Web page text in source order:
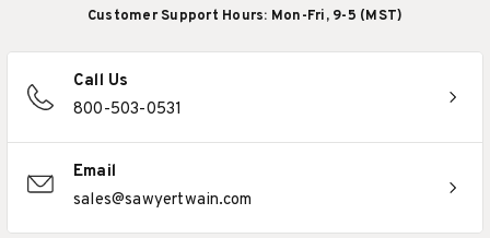
Customer Support Hours: Mon-Fri, 9-5 (MST)
Call Us
800-503-0531
Email
sales@sawyertwain.com